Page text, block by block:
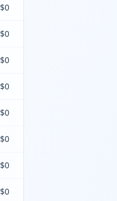
$0
$0
$0
$0
$0
$0
$0
$0